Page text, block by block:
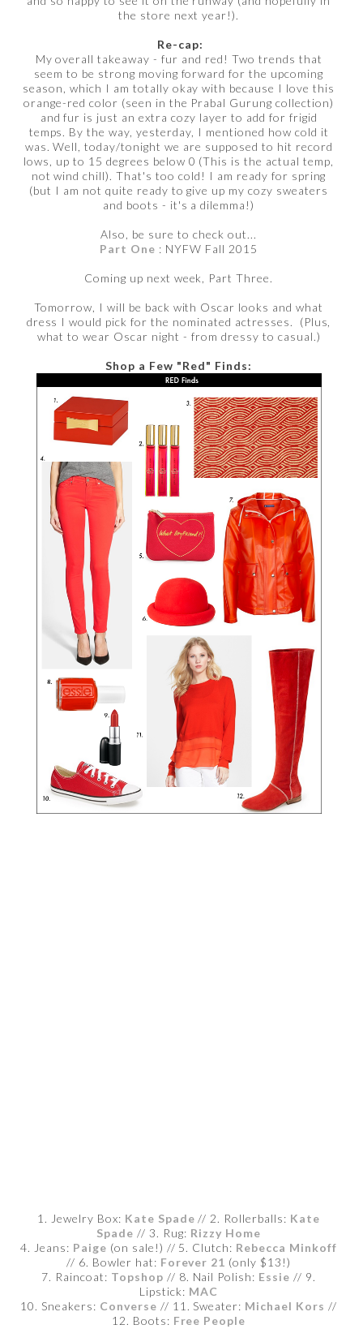
the store next year!).
Re-cap:
My overall takeaway - fur and red! Two trends that
seem to be strong moving forward for the upcoming
season, which I am totally okay with because I love this
orange-red color (seen in the Prabal Gurung collection)
and fur is just an extra cozy layer to add for frigid
temps. By the way, yesterday, I mentioned how cold it
was. Well, today/tonight we are supposed to hit record
lows, up to 15 degrees below 0 (This is the actual temp,
not wind chill). That's too cold! I am ready for spring
(but I am not quite ready to give up my cozy sweaters
and boots - it's a dilemma!)
Also, be sure to check out...
Part One : NYFW Fall 2015
Coming up next week, Part Three.
Tomorrow, I will be back with Oscar looks and what
dress I would pick for the nominated actresses. (Plus,
what to wear Oscar night - from dressy to casual.)
Shop a Few "Red" Finds:
1. Jewelry Box: Kate Spade // 2. Rollerballs: Kate
Spade // 3. Rug: Rizzy Home
4. Jeans: Paige (on sale!) // 5. Clutch: Rebecca Minkoff
// 6. Bowler hat: Forever 21 (only $13!)
7. Raincoat: Topshop // 8. Nail Polish: Essie // 9.
Lipstick: MAC
10. Sneakers: Converse // 11. Sweater: Michael Kors //
12. Boots: Free People